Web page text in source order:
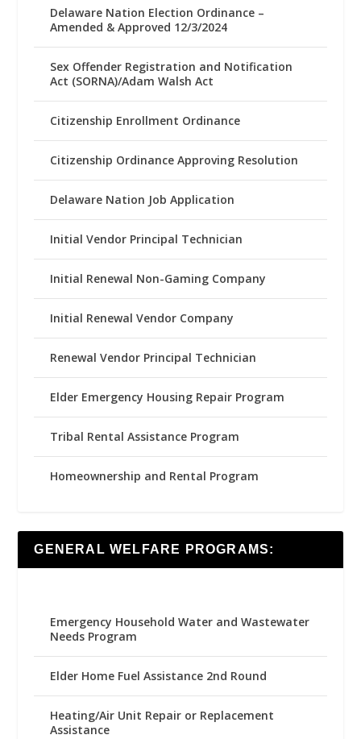
Delaware Nation Election Ordinance –
Amended & Approved 12/3/2024
Sex Offender Registration and Notification
Act (SORNA)/Adam Walsh Act
Citizenship Enrollment Ordinance
Citizenship Ordinance Approving Resolution
Delaware Nation Job Application
Initial Vendor Principal Technician
Initial Renewal Non-Gaming Company
Initial Renewal Vendor Company
Renewal Vendor Principal Technician
Elder Emergency Housing Repair Program
Tribal Rental Assistance Program
Homeownership and Rental Program
GENERAL WELFARE PROGRAMS:
Emergency Household Water and Wastewater
Needs Program
Elder Home Fuel Assistance 2nd Round
Heating/Air Unit Repair or Replacement
Assistance